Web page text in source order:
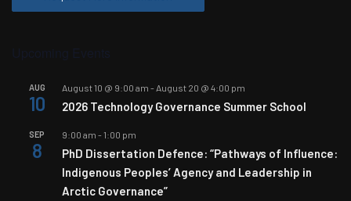
AUG
10
August 10 @ 9:00 am - August 20 @ 4:00 pm
2026 Technology Governance Summer School
SEP
8
9:00 am - 1:00 pm
PhD Dissertation Defence: “Pathways of Influence:
Indigenous Peoples’ Agency and Leadership in
Arctic Governance”